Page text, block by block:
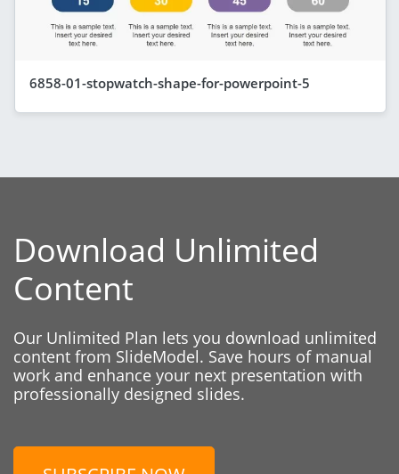
6858-01-stopwatch-shape-for-powerpoint-5
Download Unlimited
Content
Our Unlimited Plan lets you download unlimited
content from SlideModel. Save hours of manual
work and enhance your next presentation with
professionally designed slides.